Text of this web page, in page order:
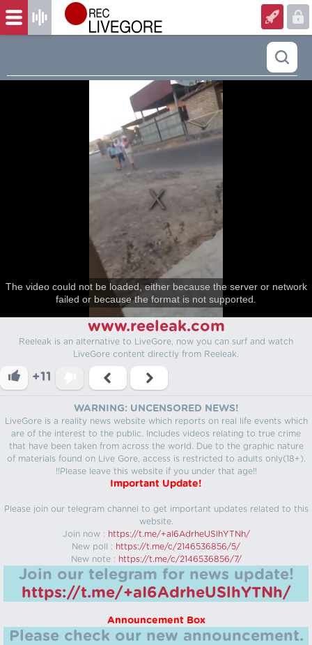
The video could not be loaded, either because the server or network
failed or because the format is not supported.
www.reeleak.com
Reeleak is an alternative to LiveGore, now you can surf and watch
LiveGore content directly from Reeleak.
+11
WARNING: UNCENSORED NEWS!
LiveGore is a reality news website which reports on real life events which
are of the interest to the public. Includes videos relating to true crime
that have been taken from across the world. Due to the graphic nature
of materials found on Live Gore, access is restricted to adults only(18+).
!!Please leave this website if you under that age!!
Important Update!
Please join our telegram channel to get important updates related to this
website.
Join now : https://t.me/+aI6AdrheUSlhYTNh/
New poll : https://t.me/c/2146536856/5/
New note : https://t.me/c/2146536856/7/
Join our telegram for news update!
https://t.me/+aI6AdrheUSlhYTNh/
Announcement Box
Please check our new announcement.